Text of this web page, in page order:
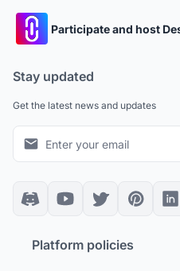
Participate and host
Stay updated
Get the latest news and updates
Platform policies